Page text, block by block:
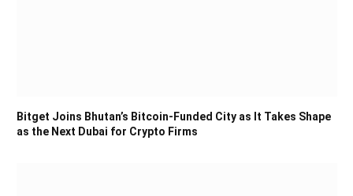
Bitget Joins Bhutan’s Bitcoin-Funded City as It Takes Shape
as the Next Dubai for Crypto Firms